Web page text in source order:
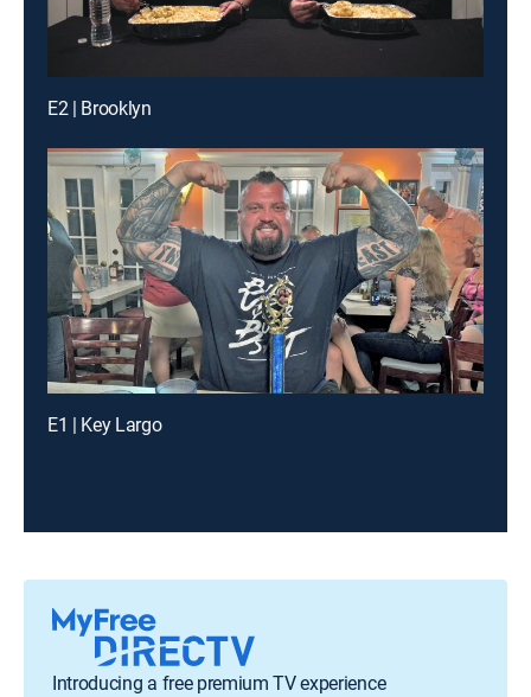
E2 | Brooklyn
E1 | Key Largo
Introducing a free premium TV experience